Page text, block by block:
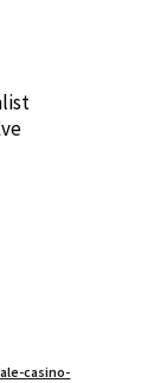
casino-